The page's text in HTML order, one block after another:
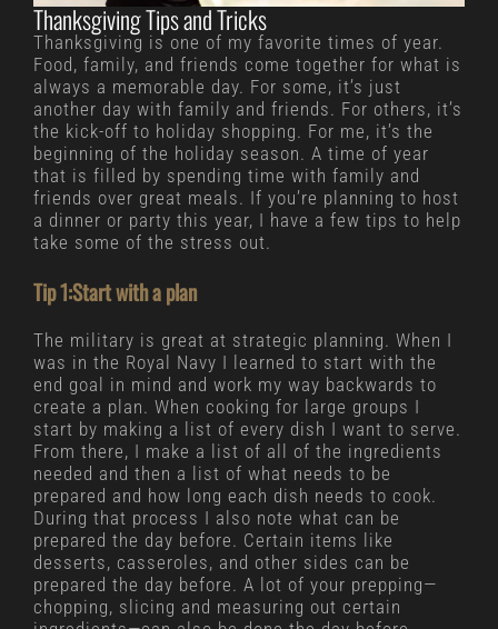
Thanksgiving Tips and Tricks
Thanksgiving is one of my favorite times of year.
Food, family, and friends come together for what is
always a memorable day. For some, it’s just
another day with family and friends. For others, it’s
the kick-off to holiday shopping. For me, it’s the
beginning of the holiday season. A time of year
that is filled by spending time with family and
friends over great meals. If you’re planning to host
a dinner or party this year, I have a few tips to help
take some of the stress out.
Tip 1:Start with a plan
The military is great at strategic planning. When I
was in the Royal Navy I learned to start with the
end goal in mind and work my way backwards to
create a plan. When cooking for large groups I
start by making a list of every dish I want to serve.
From there, I make a list of all of the ingredients
needed and then a list of what needs to be
prepared and how long each dish needs to cook.
During that process I also note what can be
prepared the day before. Certain items like
desserts, casseroles, and other sides can be
prepared the day before. A lot of your prepping—
chopping, slicing and measuring out certain